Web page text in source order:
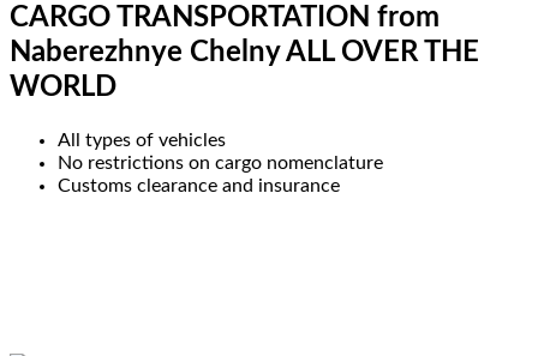
CARGO TRANSPORTATION from
Naberezhnye Chelny ALL OVER THE
WORLD
All types of vehicles
No restrictions on cargo nomenclature
Customs clearance and insurance